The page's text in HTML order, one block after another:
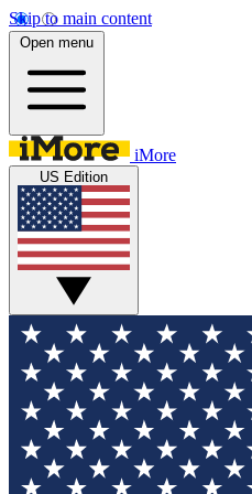
Skip to main content
Open menu
iMore
US Edition